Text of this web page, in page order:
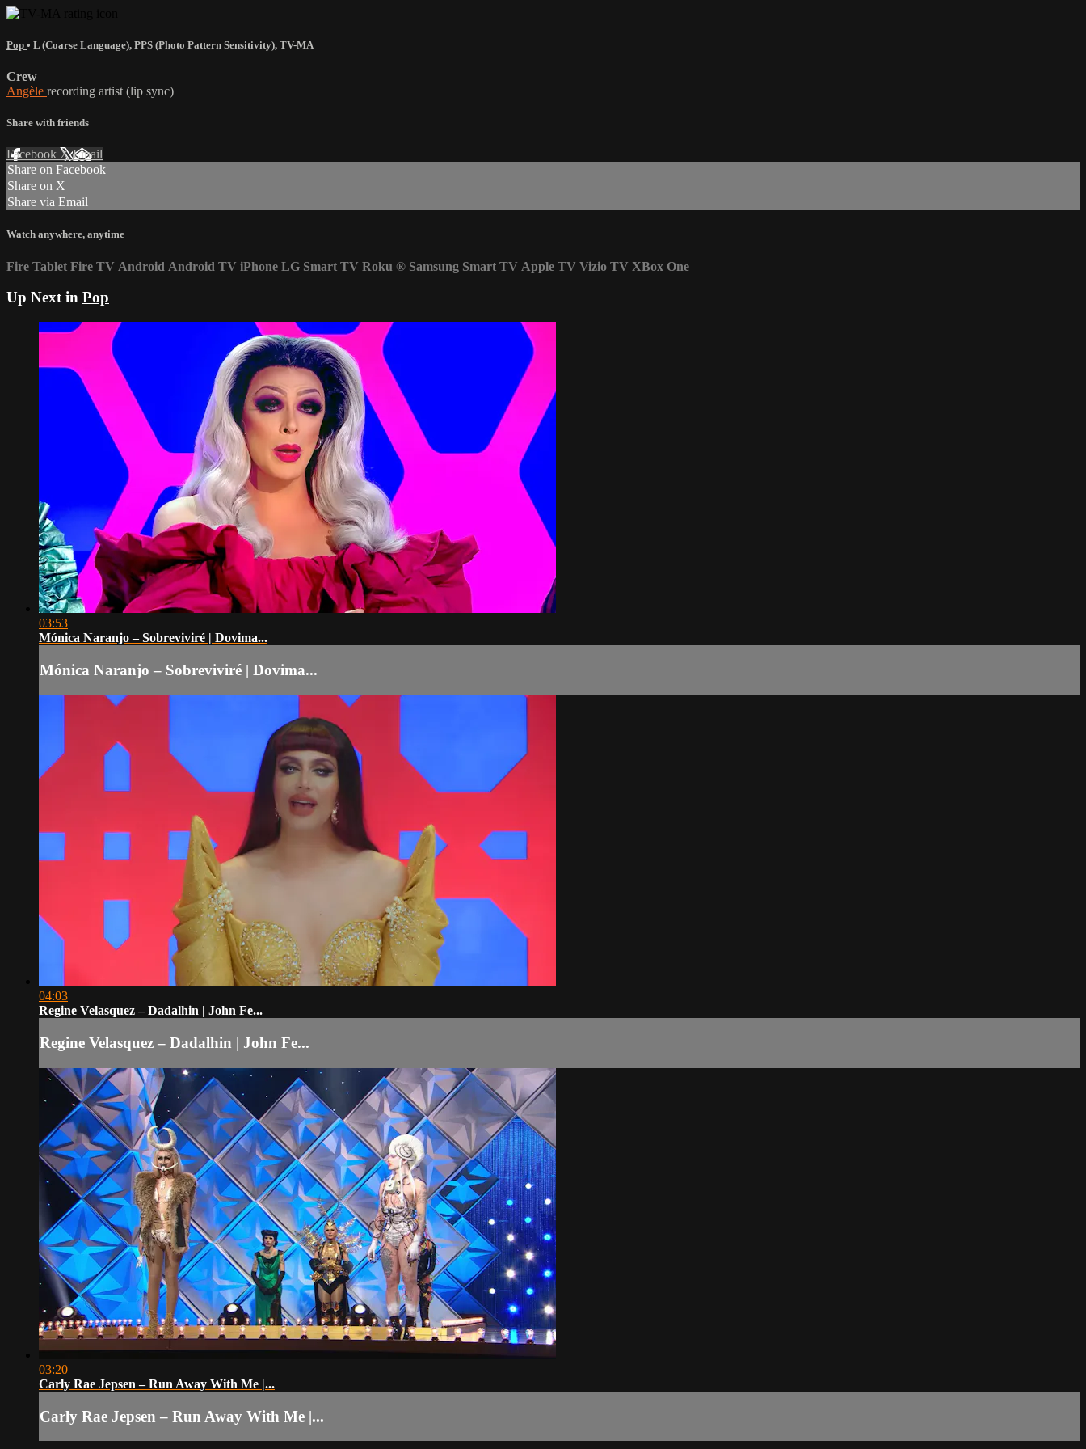
Pop • L (Coarse Language), PPS (Photo Pattern Sensitivity), TV-MA
Crew
Angèle recording artist (lip sync)
Share with friends
Facebook XEmail
Share on Facebook
Share on X
Share via Email
Watch anywhere, anytime
Fire Tablet Fire TV Android Android TV iPhone LG Smart TV Roku ® Samsung Smart TV Apple TV Vizio TV XBox One
Up Next in Pop
03:53
Mónica Naranjo – Sobreviviré | Dovima...
Mónica Naranjo – Sobreviviré | Dovima...
04:03
Regine Velasquez – Dadalhin | John Fe...
Regine Velasquez – Dadalhin | John Fe...
03:20
Carly Rae Jepsen – Run Away With Me |...
Carly Rae Jepsen – Run Away With Me |...